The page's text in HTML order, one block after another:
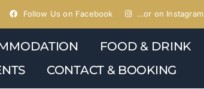
Follow Us on Facebook …or on Instagram
FOOD & DRINK
CONTACT & BOOKING